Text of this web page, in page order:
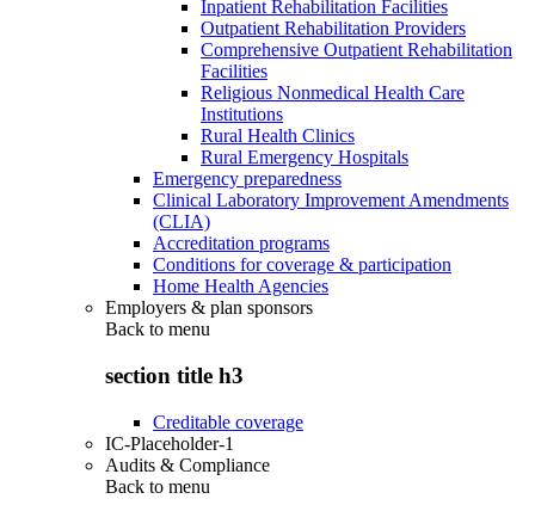
Inpatient Rehabilitation Facilities
Outpatient Rehabilitation Providers
Comprehensive Outpatient Rehabilitation
Facilities
Religious Nonmedical Health Care
Institutions
Rural Health Clinics
Rural Emergency Hospitals
Emergency preparedness
Clinical Laboratory Improvement Amendments
(CLIA)
Accreditation programs
Conditions for coverage & participation
Home Health Agencies
Employers & plan sponsors
Back to menu
section title h3
Creditable coverage
IC-Placeholder-1
Audits & Compliance
Back to menu